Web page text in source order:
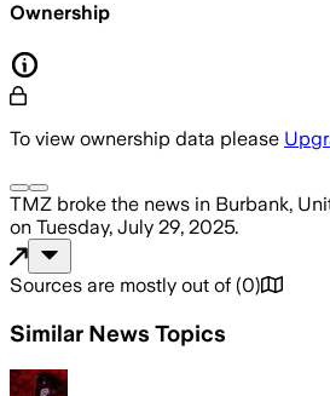
Ownership
To view ownership data please
TMZ broke the news in Burbank,
on Tuesday, July 29, 2025.
Sources are mostly out of (0)
Similar News Topics